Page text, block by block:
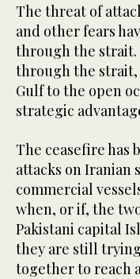
The threat of
and other fears
through the strait.
through the strait,
Gulf to the open
strategic
The ceasefire has
attacks on Iranian
commercial
when, or if, the
Pakistani capital
they are still
together to reach